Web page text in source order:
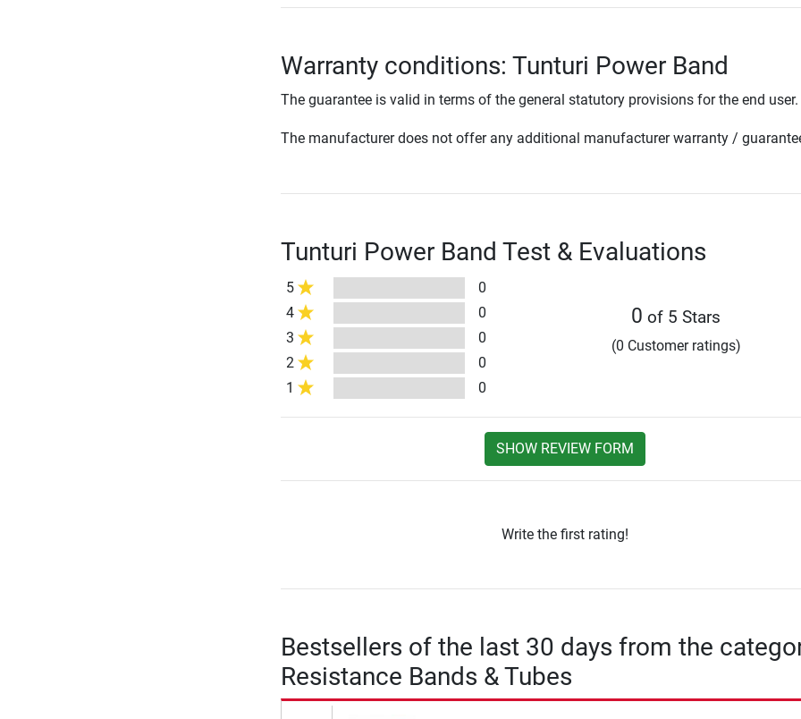
Warranty conditions: Tunturi Power Band
The guarantee is valid in terms of the general statutory provisions for the end user.
The manufacturer does not offer any additional manufacturer warranty /
Tunturi Power Band Test & Evaluations
5
0
4
0
3
0
2
0
1
0
0 of 5 Stars
(0 Customer ratings)
SHOW REVIEW FORM
Write the first rating!
Bestsellers of the last 30 days from the
Resistance Bands & Tubes